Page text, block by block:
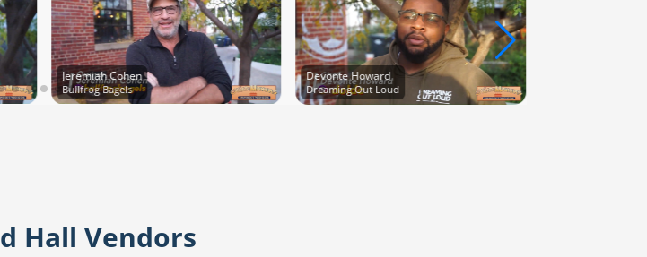
Jeremiah Cohen
Bullfrog Bagels
Devonte Howard
Dreaming Out Loud
Hall Vendors